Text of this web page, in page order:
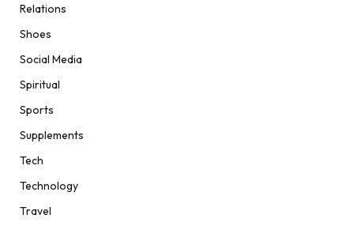
Relations
Shoes
Social Media
Spiritual
Sports
Supplements
Tech
Technology
Travel